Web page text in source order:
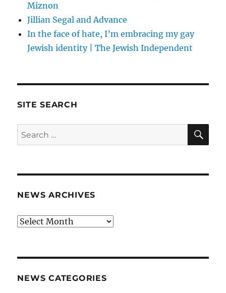
Miznon
Jillian Segal and Advance
In the face of hate, I’m embracing my gay
Jewish identity | The Jewish Independent
SITE SEARCH
Search
for:
NEWS ARCHIVES
News
NEWS CATEGORIES